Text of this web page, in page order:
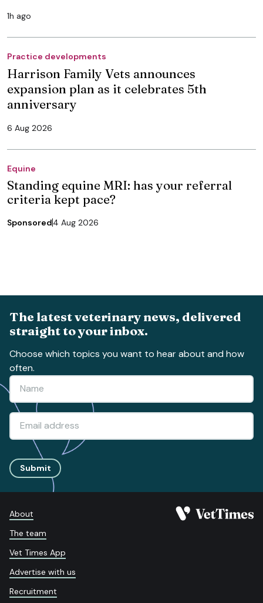
1h ago
Practice developments
Harrison Family Vets announces
expansion plan as it celebrates 5th
anniversary
6 Aug 2026
Equine
Standing equine MRI: has your referral
criteria kept pace?
Sponsored4 Aug 2026
The latest veterinary news, delivered
straight to your inbox.
Choose which topics you want to hear about and how
often.
Submit
About
The team
Vet Times App
Advertise with us
Recruitment